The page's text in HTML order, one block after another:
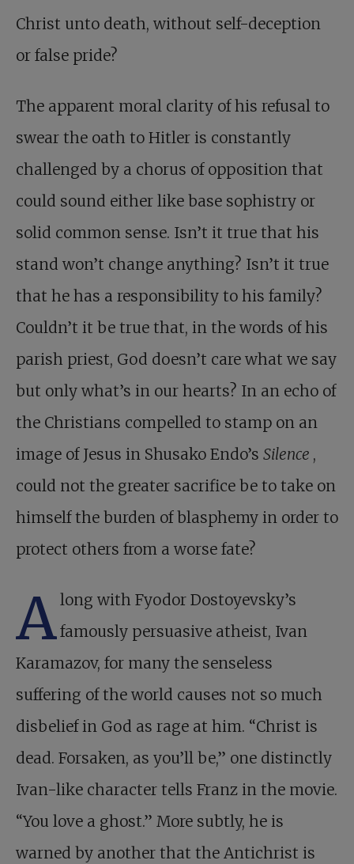
Christ unto death, without self-deception
or false pride?
The apparent moral clarity of his refusal to
swear the oath to Hitler is constantly
challenged by a chorus of opposition that
could sound either like base sophistry or
solid common sense. Isn’t it true that his
stand won’t change anything? Isn’t it true
that he has a responsibility to his family?
Couldn’t it be true that, in the words of his
parish priest, God doesn’t care what we say
but only what’s in our hearts? In an echo of
the Christians compelled to stamp on an
image of Jesus in Shusako Endo’s Silence ,
could not the greater sacrifice be to take on
himself the burden of blasphemy in order to
protect others from a worse fate?
Along with Fyodor Dostoyevsky’s
famously persuasive atheist, Ivan
Karamazov, for many the senseless
suffering of the world causes not so much
disbelief in God as rage at him. “Christ is
dead. Forsaken, as you’ll be,” one distinctly
Ivan-like character tells Franz in the movie.
“You love a ghost.” More subtly, he is
warned by another that the Antichrist is